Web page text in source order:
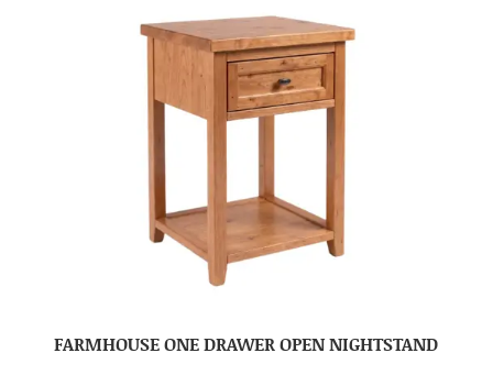
FARMHOUSE ONE DRAWER OPEN NIGHTSTAND